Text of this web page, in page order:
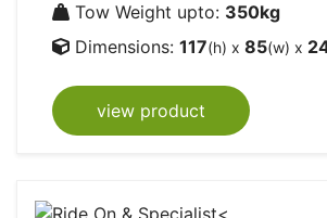
Tow Weight upto: 350kg
Dimensions: 117(h) x 85(w) x
view product